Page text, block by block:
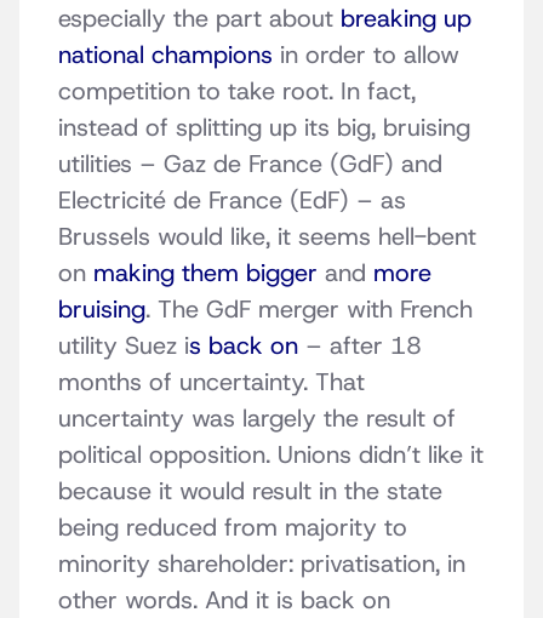
especially the part about breaking up
national champions in order to allow
competition to take root. In fact,
instead of splitting up its big, bruising
utilities – Gaz de France (GdF) and
Electricité de France (EdF) – as
Brussels would like, it seems hell-bent
on making them bigger and more
bruising. The GdF merger with French
utility Suez is back on – after 18
months of uncertainty. That
uncertainty was largely the result of
political opposition. Unions didn’t like it
because it would result in the state
being reduced from majority to
minority shareholder: privatisation, in
other words. And it is back on